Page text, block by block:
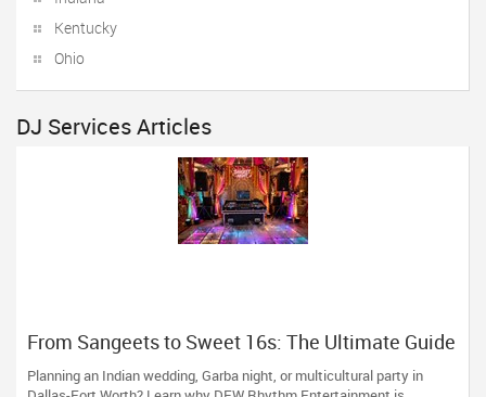
Kentucky
Ohio
DJ Services Articles
From Sangeets to Sweet 16s: The Ultimate Guide
to Planning a Multicultural Celebration in DFW
Planning an Indian wedding, Garba night, or multicultural party in